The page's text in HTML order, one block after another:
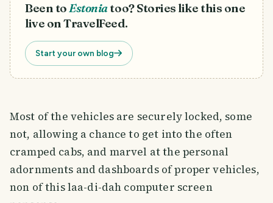
Been to Estoniatoo? Stories like this one
live on TravelFeed.
Start your own blog
Most of the vehicles are securely locked, some
not, allowing a chance to get into the often
cramped cabs, and marvel at the personal
adornments and dashboards of proper vehicles,
non of this laa-di-dah computer screen